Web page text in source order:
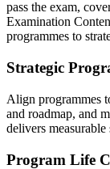
pass the exam,
Examination
programmes to
Strategic
Align programmes
and roadmap, and
delivers measurable
Program Life